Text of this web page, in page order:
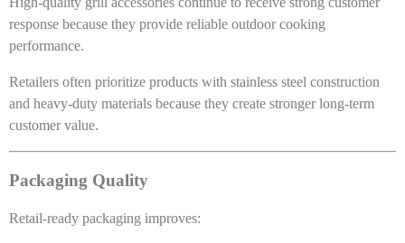
response because they provide reliable outdoor cooking
performance.
Retailers often prioritize products with stainless steel construction
and heavy-duty materials because they create stronger long-term
customer value.
Packaging Quality
Retail-ready packaging improves: